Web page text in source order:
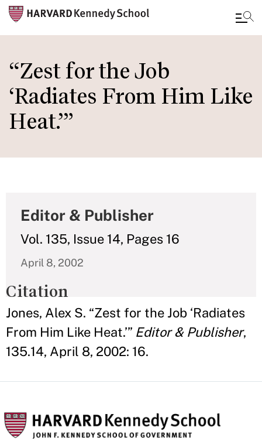
to
main
content
“Zest for the Job
‘Radiates From Him Like
Heat.’”
Editor & Publisher
Vol. 135, Issue 14, Pages 16
April 8, 2002
Citation
Jones, Alex S. “Zest for the Job ‘Radiates
From Him Like Heat.’” Editor & Publisher,
135.14, April 8, 2002: 16.